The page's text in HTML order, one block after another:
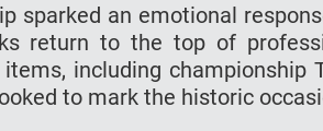
sparked an emotional
return to the top of
including championship
to mark the historic